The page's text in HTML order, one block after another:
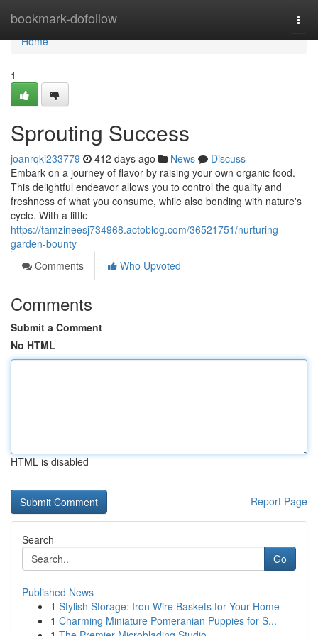
bookmark-dofollow
Home
Home
1
Sprouting Success
joanrqki233779 412 days ago News
Discuss
Embark on a journey of flavor by raising your own organic food.
This delightful endeavor allows you to control the quality and
freshness of what you consume, while also bonding with nature's
cycle. With a little
https://tamzineesj734968.actoblog.com/36521751/nurturing-
garden-bounty
Comments
Who Upvoted
Comments
Submit a Comment
No HTML
HTML is disabled
Report Page
Search
Go
Published News
1 Stylish Storage: Iron Wire Baskets for Your Home
1 Charming Miniature Pomeranian Puppies for S...